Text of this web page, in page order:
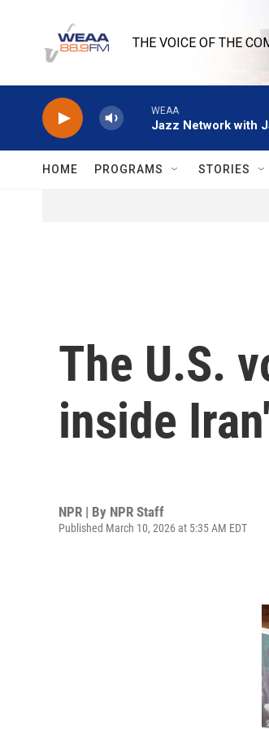
THE VOICE OF THE
WEAA
Jazz Network with
HOME PROGRAMS STORIES
The U.S.
inside Iran'
NPR | By NPR Staff
Published March 10, 2026 at 5:35 AM EDT